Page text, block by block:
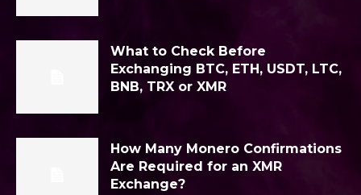
What to Check Before
Exchanging BTC, ETH, USDT, LTC,
BNB, TRX or XMR
How Many Monero Confirmations
Are Required for an XMR
Exchange?